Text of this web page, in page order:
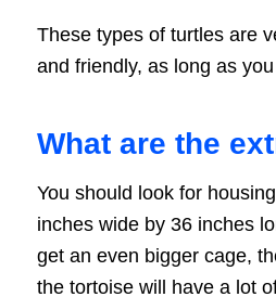
These types of turtles are
and friendly, as long as
What are the
You should look for
inches wide by 36 inches
get an even bigger cage,
the tortoise will have a lot